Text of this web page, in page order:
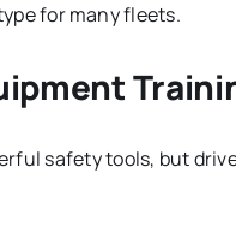
for many fleets.
safety tools, but